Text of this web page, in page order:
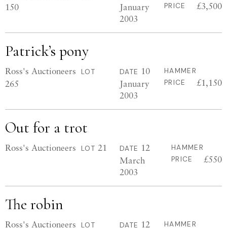
150
January
2003
PRICE
£3,500
Patrick’s pony
Ross's Auctioneers LOT
265
DATE 10
January
2003
HAMMER
PRICE
£1,150
Out for a trot
Ross's Auctioneers LOT 21 DATE 12
March
2003
HAMMER
PRICE
£550
The robin
Ross's Auctioneers LOT DATE 12
HAMMER